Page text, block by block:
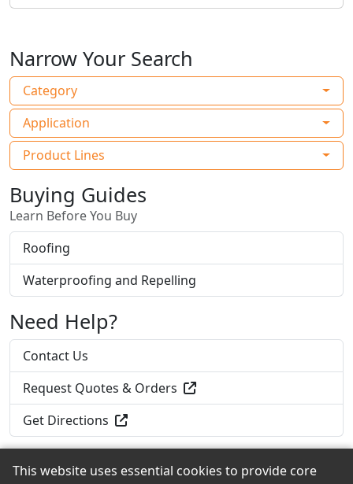
Narrow Your Search
Category
Application
Product Lines
Buying Guides
Learn Before You Buy
Roofing
Waterproofing and Repelling
Need Help?
Contact Us
Request Quotes & Orders
Get Directions
This website uses essential cookies to provide core